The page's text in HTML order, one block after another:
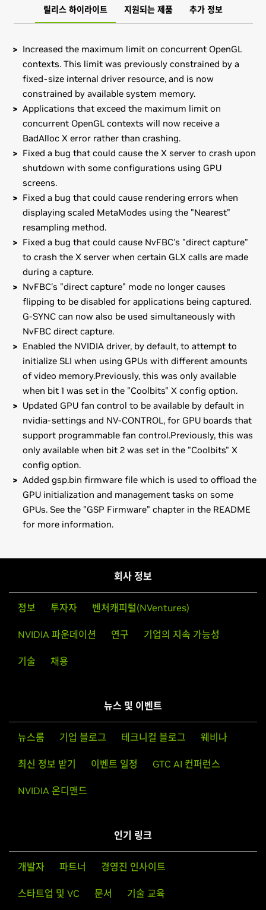
릴리스 하이라이트 지원되는 제품 추가 정보
Increased the maximum limit on concurrent OpenGL
contexts. This limit was previously constrained by a
fixed-size internal driver resource, and is now
constrained by available system memory.
Applications that exceed the maximum limit on
concurrent OpenGL contexts will now receive a
BadAlloc X error rather than crashing.
Fixed a bug that could cause the X server to crash upon
shutdown with some configurations using GPU
screens.
Fixed a bug that could cause rendering errors when
displaying scaled MetaModes using the "Nearest"
resampling method.
Fixed a bug that could cause NvFBC's "direct capture"
to crash the X server when certain GLX calls are made
during a capture.
NvFBC's "direct capture" mode no longer causes
flipping to be disabled for applications being captured.
G-SYNC can now also be used simultaneously with
NvFBC direct capture.
Enabled the NVIDIA driver, by default, to attempt to
initialize SLI when using GPUs with different amounts
of video memory.Previously, this was only available
when bit 1 was set in the "Coolbits" X config option.
Updated GPU fan control to be available by default in
nvidia-settings and NV-CONTROL, for GPU boards that
support programmable fan control.Previously, this was
only available when bit 2 was set in the "Coolbits" X
config option.
Added gsp.bin firmware file which is used to offload the
GPU initialization and management tasks on some
GPUs. See the "GSP Firmware" chapter in the README
for more information.
NVIDIA RTX Series (Notebooks)
NVIDIA RTX A5000 Laptop GPU,NVIDIA RTX A4000
A2000 Laptop GPU,NVIDIA T1200 Laptop GPU,NVIDIA
Quadro RTX 3000
Quadro RTX Series (Notebooks)
Quadro RTX 6000
Quadro Series
Quadro GV100,Quadro GP100,
Quadro M6000 24GB,
K6000,Quadro K5200,Quadro K5000,
Quadro K4200,
Quadro K2200, Quadro K2000,
K2000D,Quadro K1200, Quadro K620,
package and install the driver by running, as root, sh
./NVIDIA-Solaris-x86-470.42.01.run
Then, edit your X configuration file so that the NVIDIA X
driver will be used; this can normally be done by running
nvidia-xconfig
version. Some designs incorporating supported GPUs may
particular, notebook and all-in-one desktop designs with
means to disable the integrated graphics in hardware are
manufacturer to manufacturer, so please consult with a
See theREADMEfor more detailed instructions.
https://forums.developer.nvidia.com/c/gpu-unix-
회사 정보
정보 투자자 벤처캐피털(NVentures)
NVIDIA 파운데이션 연구 기업의 지속 가능성
기술 채용
뉴스 및 이벤트
뉴스룸 기업 블로그 테크니컬 블로그 웨비나
최신 정보 받기 이벤트 일정 GTC AI 컨퍼런스
NVIDIA 온디맨드
인기 링크
개발자 파트너 경영진 인사이트
스타트업 및 VC 문서 기술 교육